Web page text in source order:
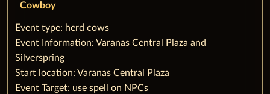
Cowboy
‌‌Event type: herd cows
‌Event Information: Varanas Central Plaza and
Silverspring
‌Start location: Varanas Central Plaza
‌Event Target: use spell on NPCs